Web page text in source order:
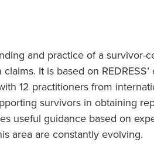
and practice of a survivor-
It is based on REDRESS’
12 practitioners from
survivors in obtaining
useful guidance based on
area are constantly evolving.